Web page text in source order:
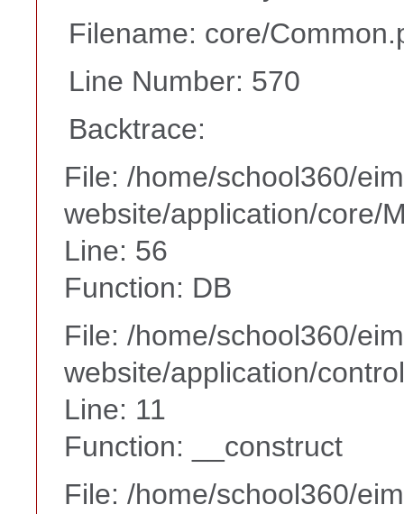
Filename: core/
Line Number: 570
Backtrace:
File: /home/school360/
website/application/core/
Line: 56
Function: DB
File: /home/school360/
website/application/
Line: 11
Function: __construct
File: /home/school360/